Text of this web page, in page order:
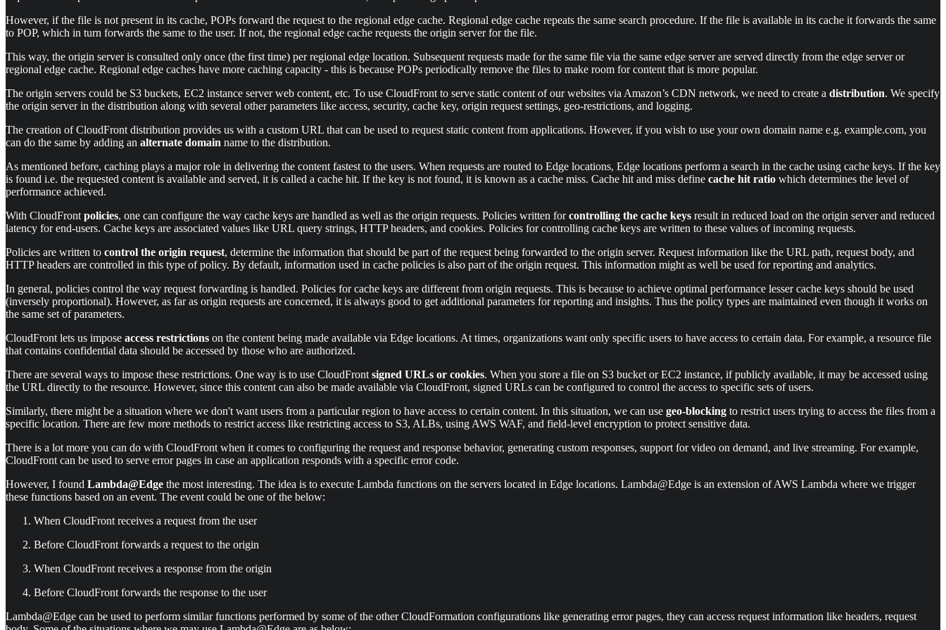
However, if the file is not present in its cache, POPs forward the request to the regional edge cache. Regional edge cache repeats the same search procedure. If the file is available in its cache it forwards the same
to POP, which in turn forwards the same to the user. If not, the regional edge cache requests the origin server for the file.
This way, the origin server is consulted only once (the first time) per regional edge location. Subsequent requests made for the same file via the same edge server are served directly from the edge server or
regional edge cache. Regional edge caches have more caching capacity - this is because POPs periodically remove the files to make room for content that is more popular.
The origin servers could be S3 buckets, EC2 instance server web content, etc. To use CloudFront to serve static content of our websites via Amazon’s CDN network, we need to create a distribution. We specify
the origin server in the distribution along with several other parameters like access, security, cache key, origin request settings, geo-restrictions, and logging.
The creation of CloudFront distribution provides us with a custom URL that can be used to request static content from applications. However, if you wish to use your own domain name e.g. example.com, you
can do the same by adding an alternate domain name to the distribution.
As mentioned before, caching plays a major role in delivering the content fastest to the users. When requests are routed to Edge locations, Edge locations perform a search in the cache using cache keys. If the key
is found i.e. the requested content is available and served, it is called a cache hit. If the key is not found, it is known as a cache miss. Cache hit and miss define cache hit ratio which determines the level of
performance achieved.
With CloudFront policies, one can configure the way cache keys are handled as well as the origin requests. Policies written forcontrolling the cache keys result in reduced load on the origin server and reduced
latency for end-users. Cache keys are associated values like URL query strings, HTTP headers, and cookies. Policies for controlling cache keys are written to these values of incoming requests.
Policies are written to control the origin request, determine the information that should be part of the request being forwarded to the origin server. Request information like the URL path, request body, and
HTTP headers are controlled in this type of policy. By default, information used in cache policies is also part of the origin request. This information might as well be used for reporting and analytics.
In general, policies control the way request forwarding is handled. Policies for cache keys are different from origin requests. This is because to achieve optimal performance lesser cache keys should be used
(inversely proportional). However, as far as origin requests are concerned, it is always good to get additional parameters for reporting and insights. Thus the policy types are maintained even though it works on
the same set of parameters.
CloudFront lets us impose access restrictions on the content being made available via Edge locations. At times, organizations want only specific users to have access to certain data. For example, a resource file
that contains confidential data should be accessed by those who are authorized.
There are several ways to impose these restrictions. One way is to use CloudFront signed URLs or cookies. When you store a file on S3 bucket or EC2 instance, if publicly available, it may be accessed using
the URL directly to the resource. However, since this content can also be made available via CloudFront, signed URLs can be configured to control the access to specific sets of users.
Similarly, there might be a situation where we don't want users from a particular region to have access to certain content. In this situation, we can use geo-blocking to restrict users trying to access the files from a
specific location. There are few more methods to restrict access like restricting access to S3, ALBs, using AWS WAF, and field-level encryption to protect sensitive data.
There is a lot more you can do with CloudFront when it comes to configuring the request and response behavior, generating custom responses, support for video on demand, and live streaming. For example,
CloudFront can be used to serve error pages in case an application responds with a specific error code.
However, I found Lambda@Edge the most interesting. The idea is to execute Lambda functions on the servers located in Edge locations. Lambda@Edge is an extension of AWS Lambda where we trigger
these functions based on an event. The event could be one of the below:
When CloudFront receives a request from the user
Before CloudFront forwards a request to the origin
When CloudFront receives a response from the origin
Before CloudFront forwards the response to the user
Lambda@Edge can be used to perform similar functions performed by some of the other CloudFormation configurations like generating error pages, they can access request information like headers, request